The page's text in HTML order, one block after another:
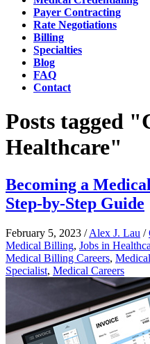
Payer Contracting
Rate Negotiations
Billing
Specialties
Blog
FAQ
Contact
Posts tagged
Healthcare"
Becoming a
Step-by-Step Guide
February 5, 2023 /Alex J. Lau /
Medical Billing, Jobs in
Medical Billing Careers,
Specialist, Medical Careers